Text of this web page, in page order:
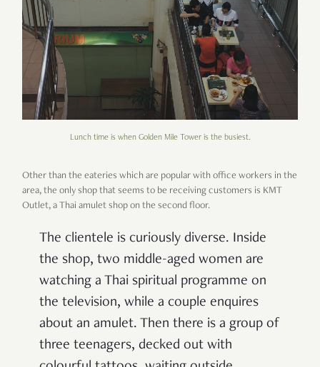
Lunch time is when Golden Mile Tower is the busiest.
Other than the eateries which are popular with office workers in the
area, the only shop that seems to be receiving customers is KMT
Outlet, a Thai amulet shop on the second floor.
The clientele is curiously diverse. Inside
the shop, two middle-aged women are
watching a Thai spiritual programme on
the television, while a couple enquires
about an amulet. Then there is a group of
three teenagers, decked out with